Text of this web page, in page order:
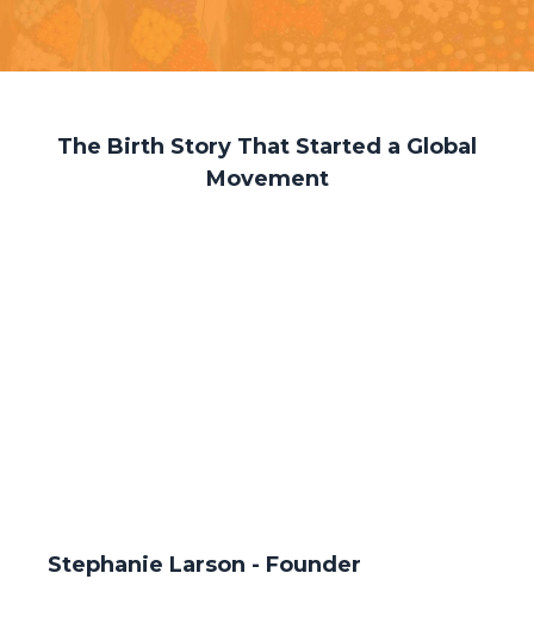
The Birth Story That Started a Global
Movement
Stephanie Larson - Founder